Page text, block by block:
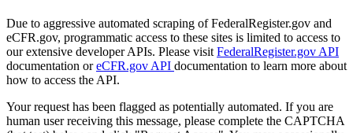
Due to aggressive automated scraping of FederalRegister.gov and
eCFR.gov, programmatic access to these sites is limited to access to
our extensive developer APIs. Please visit FederalRegister.gov API
documentation oreCFR.gov API documentation to learn more about
how to access the API.
Your request has been flagged as potentially automated. If you are
human user receiving this message, please complete the CAPTCHA